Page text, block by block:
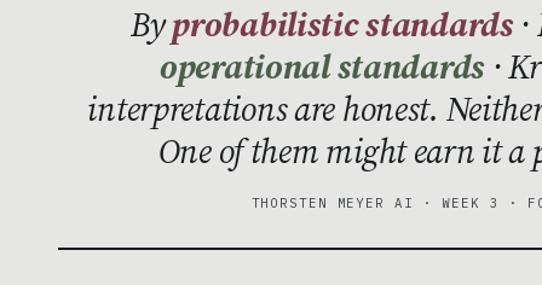
Byprobabilistic standards
operational standards ·
interpretations are honest.
One of them might earn it
THORSTEN MEYER AI · WEEK 3 ·